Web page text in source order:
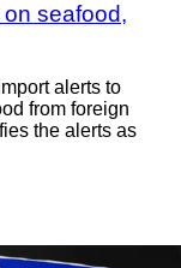
seafood,
alerts to
from foreign
the alerts as